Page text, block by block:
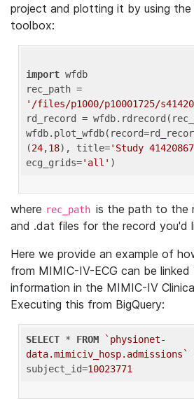
project and plotting it by using
toolbox:
import wfdb
'/files/p1000/p10001725/
rd_record =
(24,18), title='Study
ecg_grids='all'
where rec_path is the path to the
and .dat files for the record you'd
Here we provide an example of
from MIMIC-IV-ECG can be
information in the MIMIC-IV
Executing this from BigQuery:
SELECT * FROM
`physionet-
data.mimiciv_hosp.admissions`
subject_id=10023771